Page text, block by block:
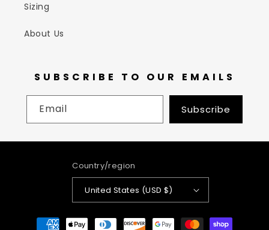
Sizing
About Us
SUBSCRIBE TO OUR EMAILS
Email Subscribe
Country/region
United States (USD $)
Payment